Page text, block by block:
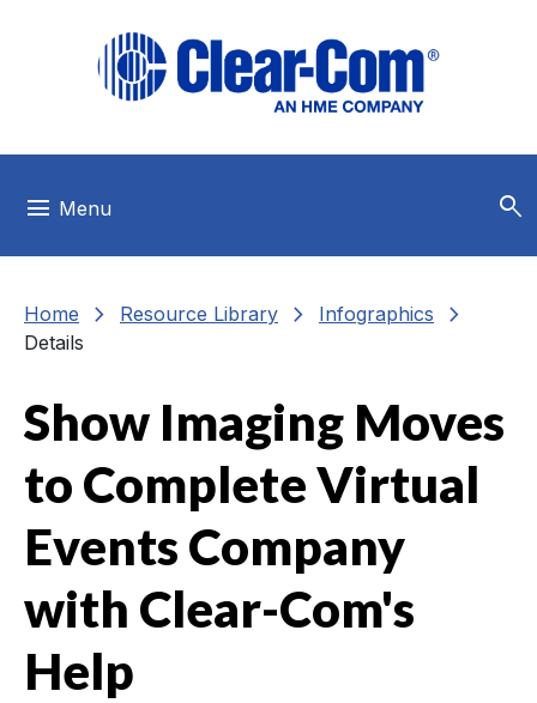
menu Menu search
Home chevron_right Resource Library chevron_right Infographics chevron_right
Details
Show Imaging Moves
to Complete Virtual
Events Company
with Clear-Com's
Help